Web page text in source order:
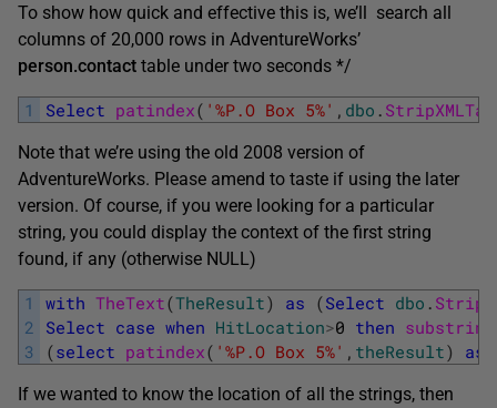
To show how quick and effective this is, we’ll search all
columns of 20,000 rows in AdventureWorks’
person.contact table under two seconds */
1 Select patindex( '%P.O Box 5%' , dbo .
Note that we’re using the old 2008 version of
AdventureWorks. Please amend to taste if using the later
version. Of course, if you were looking for a particular
string, you could display the context of the first string
found, if any (otherwise NULL)
1
2
3
with TheText(TheResult) as (Select dbo .
Select case when HitLocation>0 then substring
(select patindex( '%P.O Box 5%' , theResult) as
If we wanted to know the location of all the strings, then